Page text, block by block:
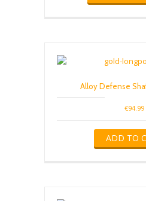
Alloy Defense
€94.99
ADD TO